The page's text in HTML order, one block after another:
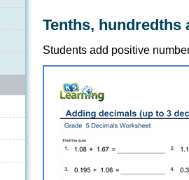
Tenths, hundredths
Students add positive